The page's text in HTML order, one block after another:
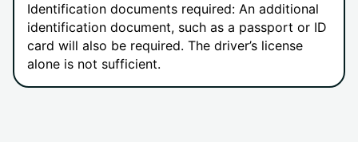
Identification documents required: An additional
identification document, such as a passport or ID
card will also be required. The driver’s license
alone is not sufficient.